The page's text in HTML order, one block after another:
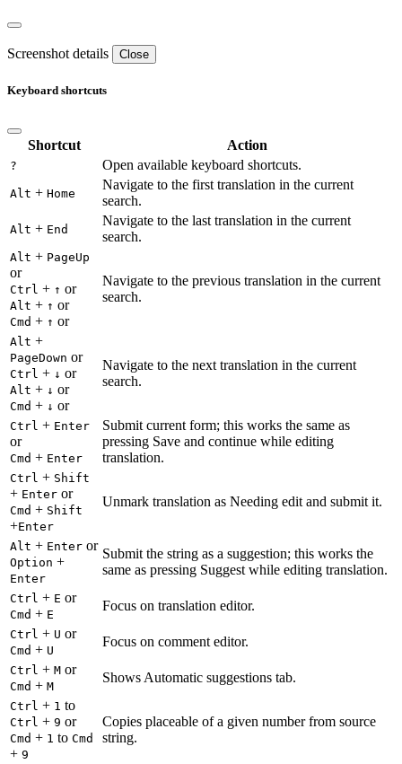
Screenshot details Close
Keyboard shortcuts
Shortcut Action
? Open available keyboard shortcuts.
Alt + Home
Navigate to the first translation in the current
search.
Alt + End
Navigate to the last translation in the current
search.
Alt + PageUp
or
Ctrl + ↑ or
Alt + ↑ or
Cmd + ↑ or
Navigate to the previous translation in the current
search.
Alt +
PageDown or
Ctrl + ↓ or
Alt + ↓ or
Cmd + ↓ or
Navigate to the next translation in the current
search.
Ctrl + Enter
or
Cmd + Enter
Submit current form; this works the same as
pressing Save and continue while editing
translation.
Ctrl + Shift
+ Enter or
Cmd + Shift
+Enter
Unmark translation as Needing edit and submit it.
Alt + Enter or
Option +
Enter
Submit the string as a suggestion; this works the
same as pressing Suggest while editing translation.
Ctrl + E or
Cmd + E
Focus on translation editor.
Ctrl + U or
Cmd + U
Focus on comment editor.
Ctrl + M or
Cmd + M
Shows Automatic suggestions tab.
Ctrl + 1 to
Ctrl + 9 or
Cmd + 1 to Cmd
+ 9
Copies placeable of a given number from source
string.